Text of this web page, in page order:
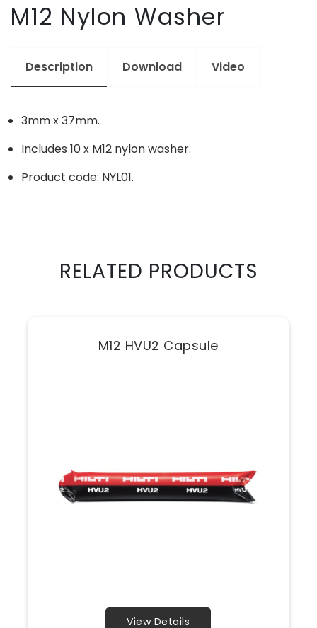
M12 Nylon Washer
Description Download Video
3mm x 37mm.
Includes 10 x M12 nylon washer.
Product code: NYL01.
RELATED PRODUCTS
M12 HVU2 Capsule
View Details